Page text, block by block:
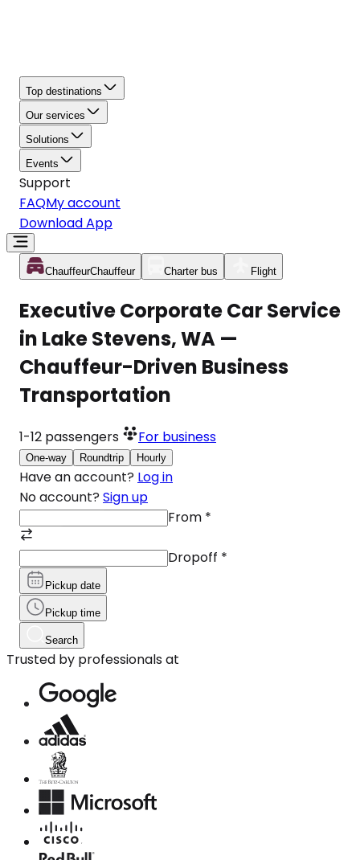
Top destinations
Our services
Solutions
Events
Support
FAQMy account
Download App
ChauffeurChauffeur Charter bus Flight
Executive Corporate Car Service
in Lake Stevens, WA —
Chauffeur-Driven Business
Transportation
1-12 passengers For business
One-way Roundtrip Hourly
Have an account? Log in
No account? Sign up
From *
Dropoff *
Pickup date
Pickup time
Search
Trusted by professionals at